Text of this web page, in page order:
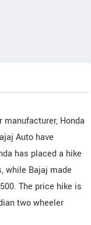
Honda
Auto have
has placed a hike
while Bajaj made
The price hike is
two wheeler